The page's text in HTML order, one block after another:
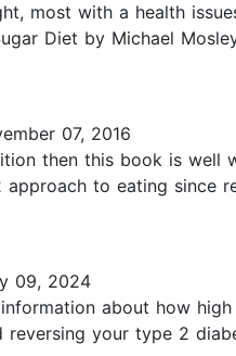
most with a health
Diet by Michael
07, 2016
then this book is
to eating since
09, 2024
about how
your type 2